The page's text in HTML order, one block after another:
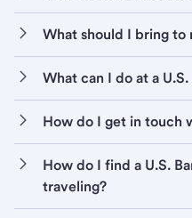
What should I bring to
What can I do at a
How do I get in touch
How do I find a U.S.
traveling?